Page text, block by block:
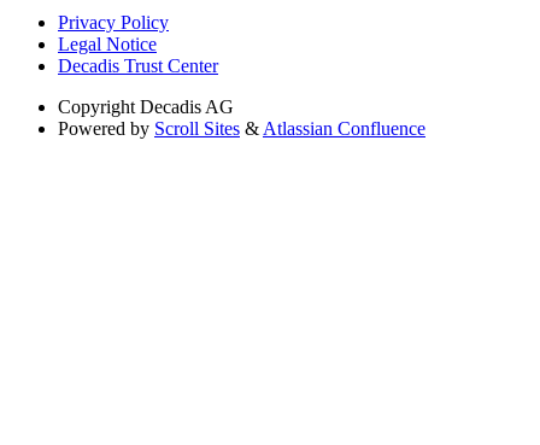
Privacy Policy
Legal Notice
Decadis Trust Center
Copyright Decadis AG
Powered by Scroll Sites & Atlassian Confluence